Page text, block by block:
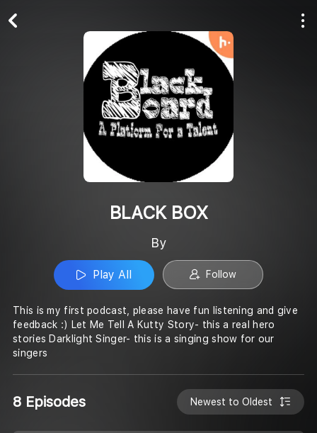
BLACK BOX
By
Play All Follow
This is my first podcast, please have fun listening and give
feedback :) Let Me Tell A Kutty Story- this a real hero
stories Darklight Singer- this is a singing show for our
singers
8 Episodes Newest to Oldest